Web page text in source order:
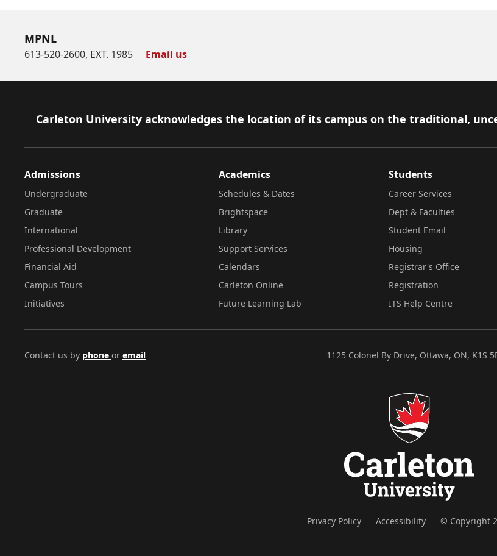
MPNL
613-520-2600, EXT. 1985 Email us
Footer
Carleton University acknowledges the location of its campus on the traditional,
Admissions
Undergraduate
Graduate
International
Professional Development
Financial Aid
Campus Tours
Initiatives
Academics
Schedules & Dates
Brightspace
Library
Support Services
Calendars
Carleton Online
Future Learning Lab
Students
Career Services
Dept & Faculties
Student Email
Housing
Registrar's Office
Registration
ITS Help Centre
Contact us by phone or email 1125 Colonel By Drive, Ottawa, ON, K1S
Privacy Policy Accessibility © Copyright